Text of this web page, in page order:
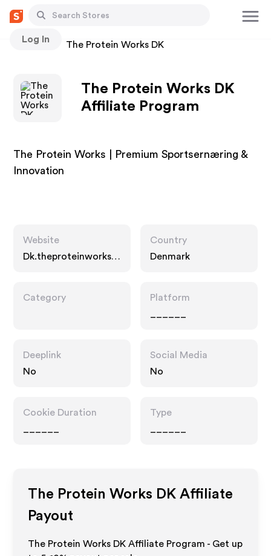
Log In
Stores The Protein Works DK
The Protein Works DK
Affiliate Program
The Protein Works | Premium Sportsernæring &
Innovation
Website
Dk.theproteinworks.c
Country
Denmark
Category
Platform
Deeplink
No
Social Media
No
Cookie Duration
Type
The Protein Works DK Affiliate
Payout
The Protein Works DK Affiliate Program - Get up